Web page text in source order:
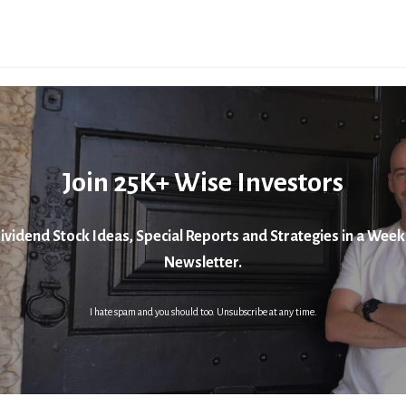
Join 25K+ Wise Investors
Stock Ideas, Special Reports and Strategies in a
Newsletter.
I hate spam and you should too. Unsubscribe at any time.